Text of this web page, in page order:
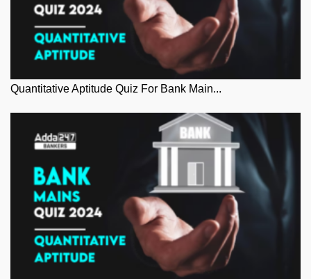
Quantitative Aptitude Quiz For Bank Main...